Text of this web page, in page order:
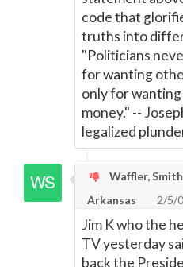
code that
truths into
"Politicians
for wanting
only for
money." --
legalized
Waffler,
Arkansas
2/5/
Jim K who the
TV yesterday
back the